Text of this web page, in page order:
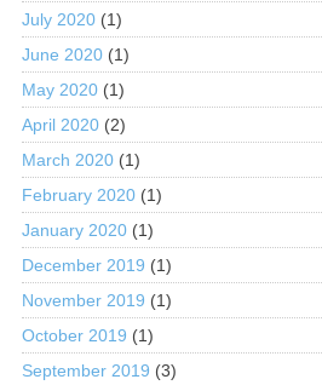
July 2020(1)
June 2020(1)
May 2020(1)
April 2020(2)
March 2020(1)
February 2020(1)
January 2020(1)
December 2019 (1)
November 2019 (1)
October 2019 (1)
September 2019 (3)